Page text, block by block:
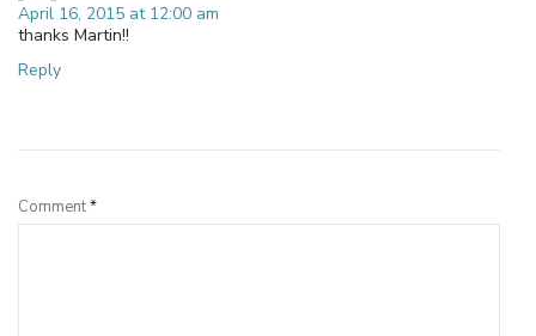
April 16, 2015 at 12:00 am
thanks Martin!!
Reply
Comment*